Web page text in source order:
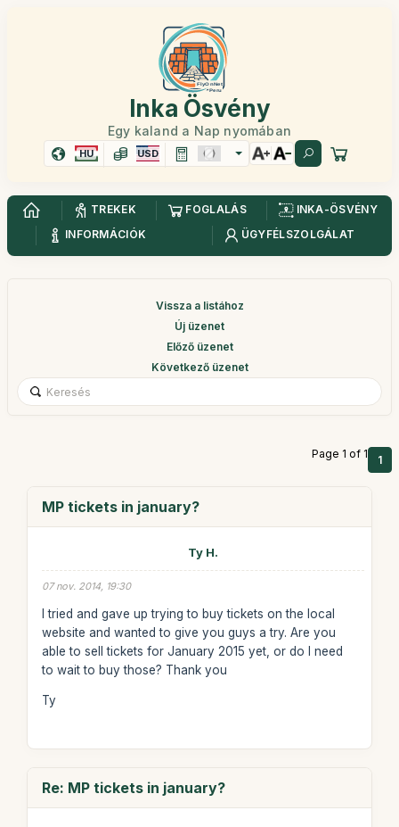
Inka Ösvény
Egy kaland a Nap nyomában
HU USD
TREKEK FOGLALÁS
INKA-ÖSVÉNY
INFORMÁCIÓK
ÜGYFÉLSZOLGÁLAT
Vissza a listához
Új üzenet
Előző üzenet
Következő üzenet
Page 1 of 1 1
MP tickets in january?
Ty H.
07 nov. 2014, 19:30
I tried and gave up trying to buy tickets on the local
website and wanted to give you guys a try. Are you
able to sell tickets for January 2015 yet, or do I need
to wait to buy those? Thank you
Ty
Re: MP tickets in january?